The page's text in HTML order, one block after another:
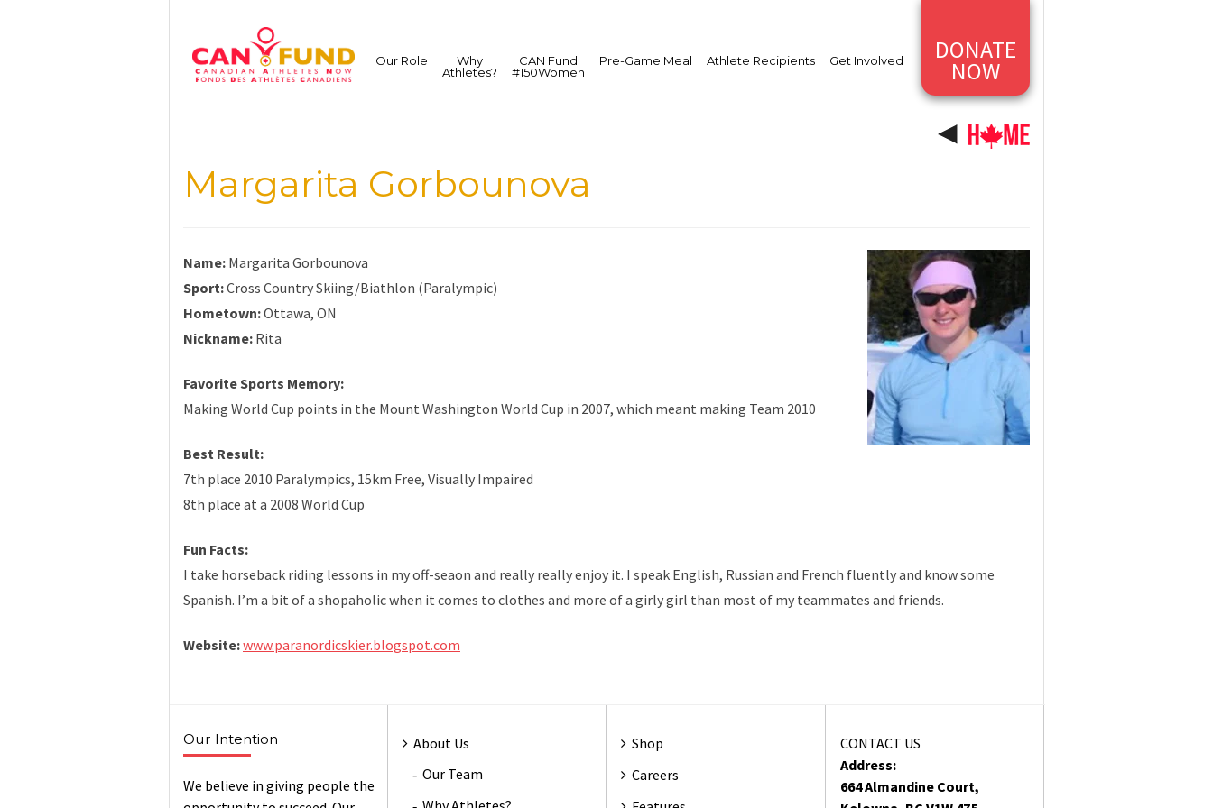
content
DONATE
NOW
Our Role
Why
Athletes?
CAN Fund
#150Women
Pre-Game Meal Athlete Recipients Get Involved
Margarita Gorbounova
Name: Margarita Gorbounova
Sport:Cross Country Skiing/Biathlon (Paralympic)
Hometown:Ottawa, ON
Nickname: Rita
Favorite Sports Memory:
Making World Cup points in the Mount Washington World Cup in 2007, which meant making Team 2010
Best Result:
7th place 2010 Paralympics, 15km Free, Visually Impaired
8th place at a 2008 World Cup
Fun Facts:
I take horseback riding lessons in my off-seaon and really really enjoy it. I speak English, Russian and French fluently and know some
Spanish. I’m a bit of a shopaholic when it comes to clothes and more of a girly girl than most of my teammates and friends.
Website:www.paranordicskier.blogspot.com
Our Intention
We believe in giving people the
About Us
Our Team
Shop
Careers
CONTACT US
Address:
664 Almandine Court,